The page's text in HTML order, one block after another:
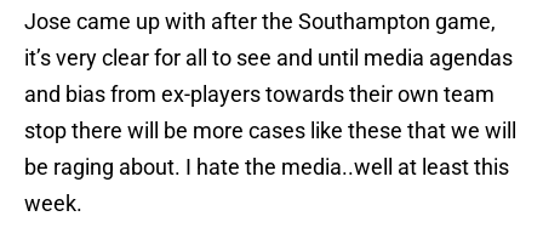
Jose came up with after the Southampton game,
it’s very clear for all to see and until media agendas
and bias from ex-players towards their own team
stop there will be more cases like these that we will
be raging about. I hate the media..well at least this
week.